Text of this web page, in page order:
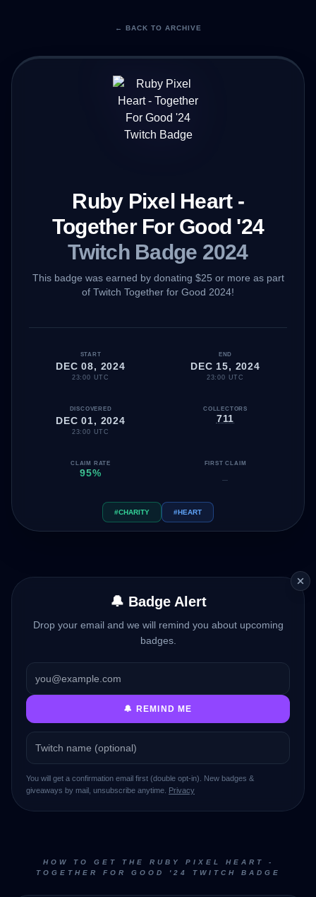
← BACK TO ARCHIVE
Ruby Pixel Heart -
Together For Good '24
Twitch Badge 2024
This badge was earned by donating $25 or more as part
of Twitch Together for Good 2024!
START
DEC 08, 2024
23:00 UTC
END
DEC 15, 2024
23:00 UTC
DISCOVERED
DEC 01, 2024
23:00 UTC
COLLECTORS
711
CLAIM RATE
95%
FIRST CLAIM
—
#CHARITY #HEART
🔔 Badge Alert
Drop your email and we will remind you about upcoming
badges.
🔔 REMIND ME
You will get a confirmation email first (double opt-in). New badges &
giveaways by mail, unsubscribe anytime. Privacy
HOW TO GET THE RUBY PIXEL HEART -
TOGETHER FOR GOOD '24 TWITCH BADGE